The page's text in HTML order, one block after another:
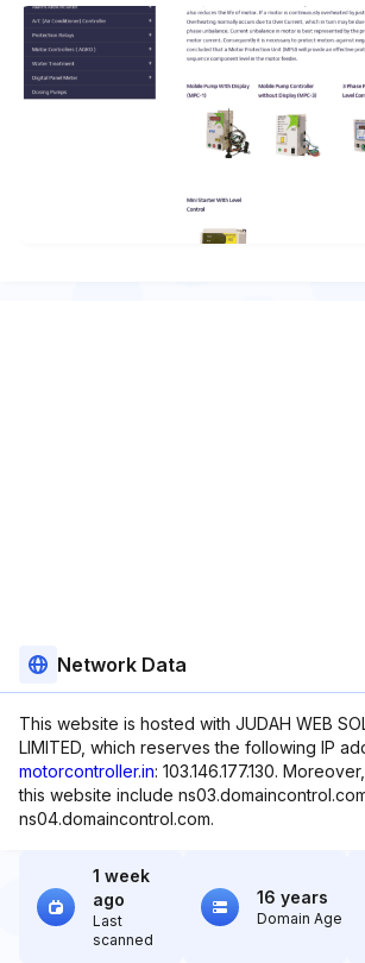
Network Data
This website is hosted with JUDAH WEB
LIMITED, which reserves the following IP
motorcontroller.in: 103.146.177.130.
this website include
ns04.domaincontrol.com.
1 week
ago
Last
scanned
16 years
Domain Age